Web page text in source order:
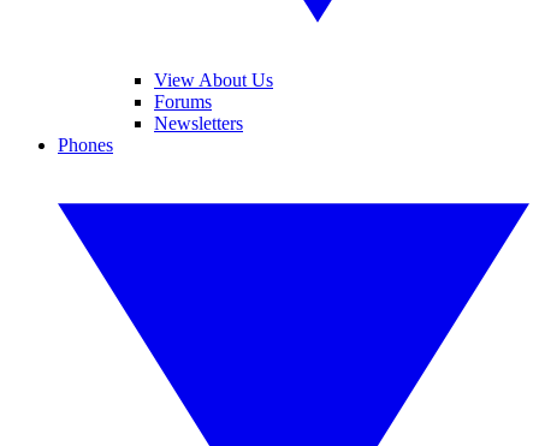
View About Us
Forums
Newsletters
Phones